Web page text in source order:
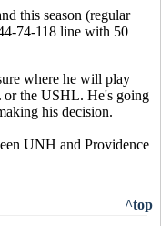
this season (regular
74-118 line with 50
where he will play
the USHL. He's going
his decision.
UNH and Providence
^top